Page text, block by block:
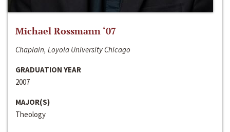
Michael Rossmann ‘07
Chaplain, Loyola University Chicago
GRADUATION YEAR
2007
MAJOR(S)
Theology